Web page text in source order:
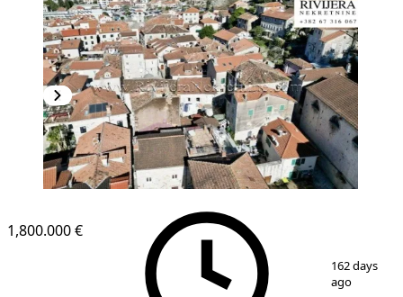
20
1,800.000 €
162 days
ago